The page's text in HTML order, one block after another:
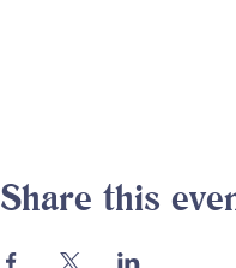
Share this